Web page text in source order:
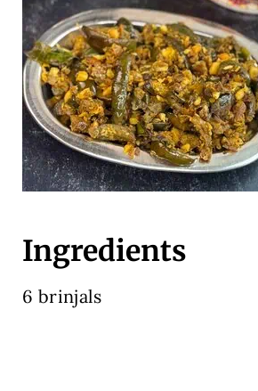
Ingredients
6 brinjals